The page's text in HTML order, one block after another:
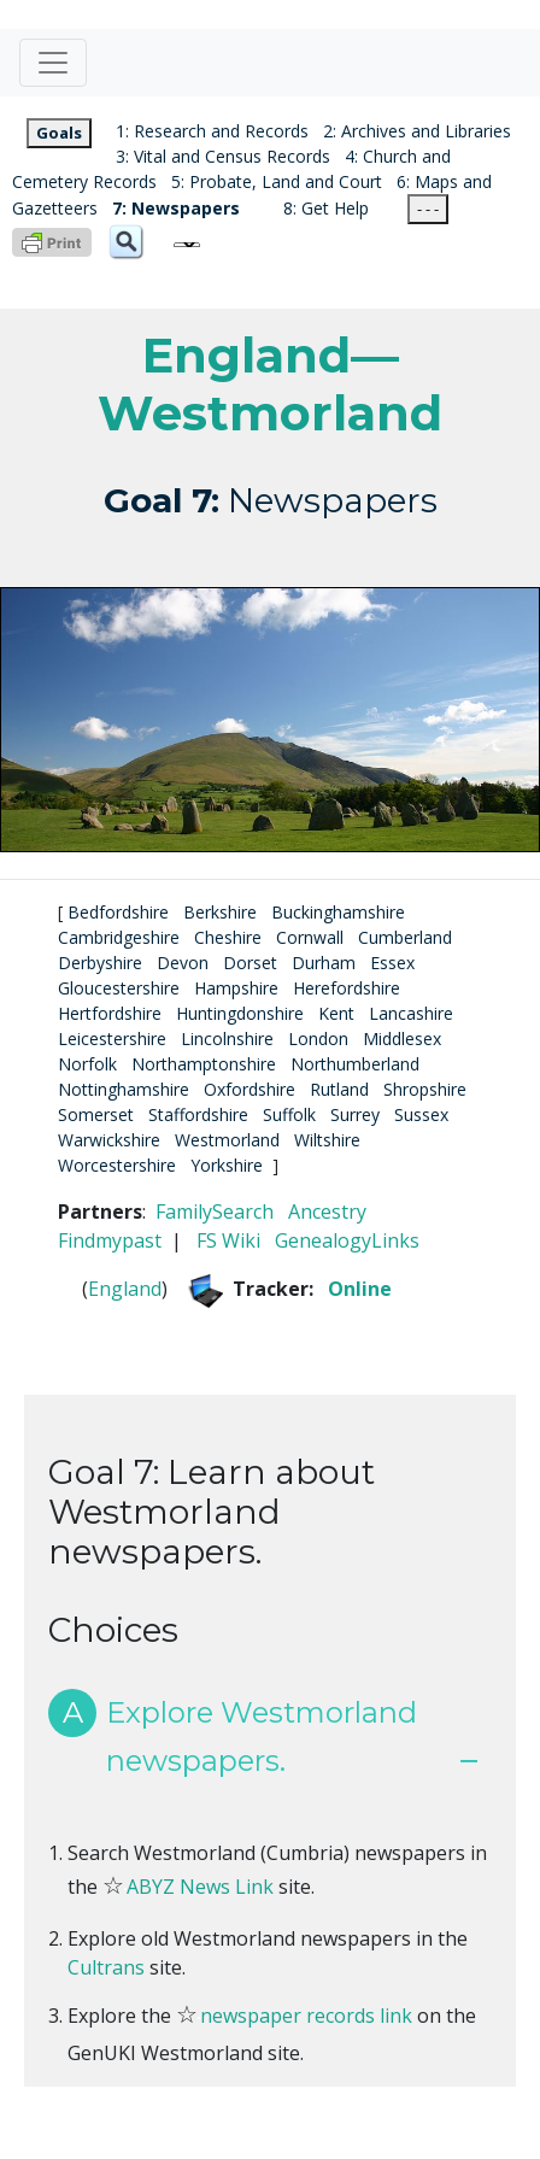
Goals 1: Research and Records
2: Archives and Libraries
3: Vital and Census Records
4: Church and
Cemetery Records
5: Probate, Land and Court
6: Maps and
Gazetteers
7: Newspapers 8: Get Help - - -
England—
Westmorland
Goal 7: Newspapers
[ Bedfordshire Berkshire
Buckinghamshire
Cambridgeshire
Cheshire Cornwall
Cumberland
Derbyshire
Devon Dorset Durham
Essex
Gloucestershire
Hampshire
Herefordshire
Hertfordshire
Huntingdonshire Kent
Lancashire
Leicestershire
Lincolnshire London
Middlesex
Norfolk
Northamptonshire
Northumberland
Nottinghamshire
Oxfordshire Rutland
Shropshire
Somerset
Staffordshire Suffolk Surrey
Sussex
Warwickshire
Westmorland
Wiltshire
Worcestershire
Yorkshire ]
Partners: FamilySearch Ancestry
Findmypast | FS Wiki GenealogyLinks
(England) Tracker: Online
Goal 7: Learn about
Westmorland
newspapers.
Choices
A
Explore Westmorland
newspapers.
Search Westmorland (Cumbria) newspapers in
the ☆ABYZ News Linksite.
Explore old Westmorland newspapers in the
Cultrans site.
Explore the ☆newspaper records linkon the
GenUKI Westmorland site.